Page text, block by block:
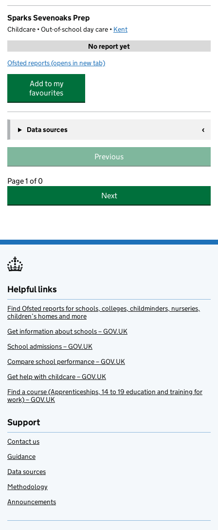
Sparks Sevenoaks Prep
Childcare • Out-of-school day care • Kent
No report yet
Ofsted reports for Sparks Sevenoaks Prep
(opens in new tab)
Add to my
favourites
Data sources
Previous
Page 1 of 0
Next
Helpful links
Find Ofsted reports for schools, colleges, childminders, nurseries,
children’s homes and more
Get information about schools – GOV.UK
School admissions – GOV.UK
Compare school performance – GOV.UK
Get help with childcare – GOV.UK
Find a course (Apprenticeships, 14 to 19 education and training for
work) – GOV.UK
Support
Contact us
Guidance
Data sources
Methodology
Announcements